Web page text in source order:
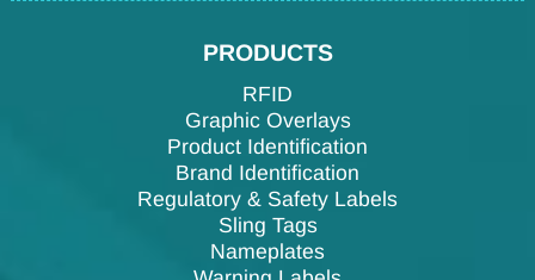
PRODUCTS
RFID
Graphic Overlays
Product Identification
Brand Identification
Regulatory & Safety Labels
Sling Tags
Nameplates